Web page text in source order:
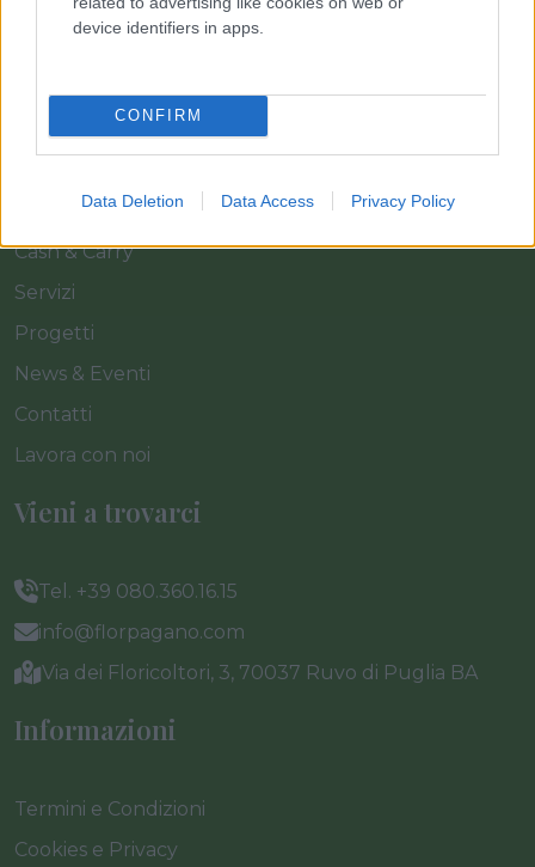
device identifiers in apps.
CONFIRM
Data Deletion Data Access Privacy Policy
Home
Catalogo
Cash & Carry
Servizi
Progetti
News & Eventi
Contatti
Lavora con noi
Vieni a trovarci
Tel. +39 080.360.16.15
info@florpagano.com
Via dei Floricoltori, 3, 70037 Ruvo di Puglia BA
Informazioni
Termini e Condizioni
Cookies e Privacy